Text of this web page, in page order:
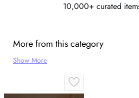
10,000+ curated
More from this category
Show More